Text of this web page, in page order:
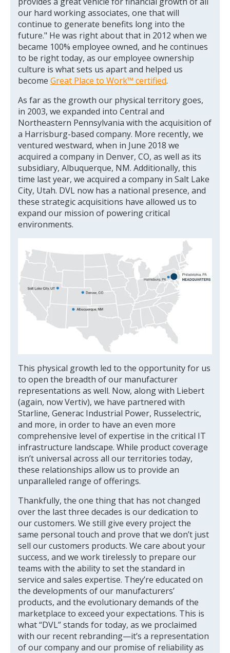
our hard working associates, one that will
continue to generate benefits long into the
future." He was right about that in 2012 when we
became 100% employee owned, and he continues
to be right today, as our employee ownership
culture is what sets us apart and helped us
become Great Place to Work™ certified.
As far as the growth our physical territory goes,
in 2003, we expanded into Central and
Northeastern Pennsylvania with the acquisition of
a Harrisburg-based company. More recently, we
ventured westward, when in June 2018 we
acquired a company in Denver, CO, as well as its
subsidiary, Albuquerque, NM. Additionally, this
time last year, we acquired a company in Salt Lake
City, Utah. DVL now has a national presence, and
these strategic acquisitions have allowed us to
expand our mission of powering critical
environments.
This physical growth led to the opportunity for us
to open the breadth of our manufacturer
representations as well. Now, along with Liebert
(again, now Vertiv), we have partnered with
Starline, Generac Industrial Power, Russelectric,
and more, in order to have an even more
comprehensive level of expertise in the critical IT
infrastructure landscape. While product coverage
isn’t universal across all our territories today,
these relationships allow us to provide an
unparalleled range of offerings.
Thankfully, the one thing that has not changed
over the last three decades is our dedication to
our customers. We still give every project the
same personal touch and prove that we don’t just
sell our customers products. We care about your
success, and we work tirelessly to prepare our
teams with the ability to set the standard in
service and sales expertise. They’re educated on
the developments of our manufacturers’
products, and the evolutionary demands of the
marketplace to exceed your expectations. This is
what “DVL” stands for today, as we proclaimed
with our recent rebranding—it’s a representation
of our company and our promise of reliability as